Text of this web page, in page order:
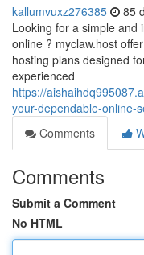
kallumvuxz276385 85
Looking for a simple and
online ? myclaw.host
hosting plans designed
experienced
https://
your-dependable-online-
Comments
Comments
Submit a Comment
No HTML